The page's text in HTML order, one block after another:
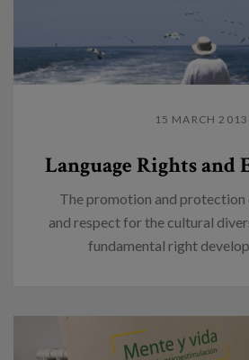
15 MARCH 2013
Language Rights and
The promotion and
and respect for the cultural
fundamental right